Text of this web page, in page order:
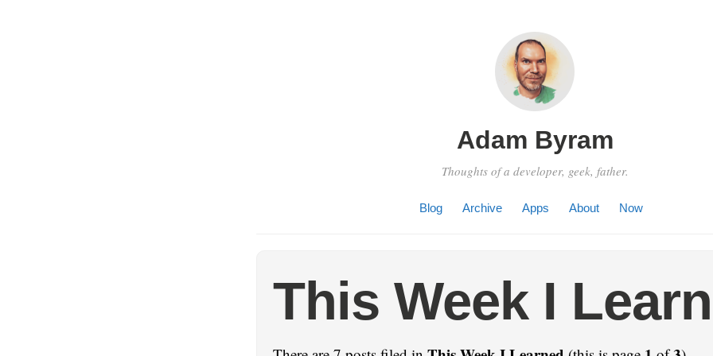
Adam Byram
Thoughts of a developer, geek, father.
Blog Archive Apps About Now
This Week I